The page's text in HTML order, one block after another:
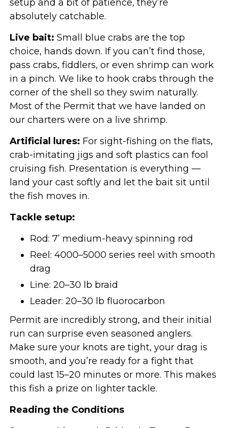
setup and a bit of patience, they’re
absolutely catchable.
Live bait: Small blue crabs are the top
choice, hands down. If you can’t find those,
pass crabs, fiddlers, or even shrimp can work
in a pinch. We like to hook crabs through the
corner of the shell so they swim naturally.
Most of the Permit that we have landed on
our charters were on a live shrimp.
Artificial lures: For sight-fishing on the flats,
crab-imitating jigs and soft plastics can fool
cruising fish. Presentation is everything —
land your cast softly and let the bait sit until
the fish moves in.
Tackle setup:
Rod: 7’ medium-heavy spinning rod
Reel: 4000–5000 series reel with smooth
drag
Line: 20–30 lb braid
Leader: 20–30 lb fluorocarbon
Permit are incredibly strong, and their initial
run can surprise even seasoned anglers.
Make sure your knots are tight, your drag is
smooth, and you’re ready for a fight that
could last 15–20 minutes or more. This makes
this fish a prize on lighter tackle.
Reading the Conditions